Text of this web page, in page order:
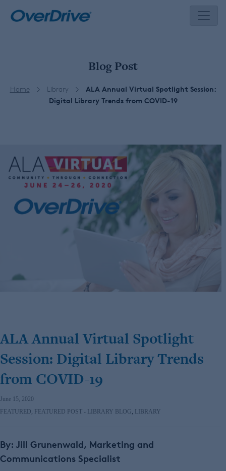
Blog Post
Home Library
ALA Annual Virtual Spotlight Session:
Digital Library Trends from COVID-19
ALA Annual Virtual Spotlight
Session: Digital Library Trends
from COVID-19
June 15, 2020
FEATURED, FEATURED POST - LIBRARY BLOG, LIBRARY
By: Jill Grunenwald, Marketing and
Communications Specialist